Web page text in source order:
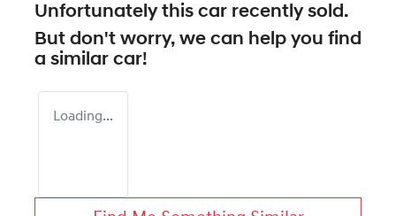
Unfortunately this car recently sold.
But don't worry, we can help you find
a similar car!
Loading...